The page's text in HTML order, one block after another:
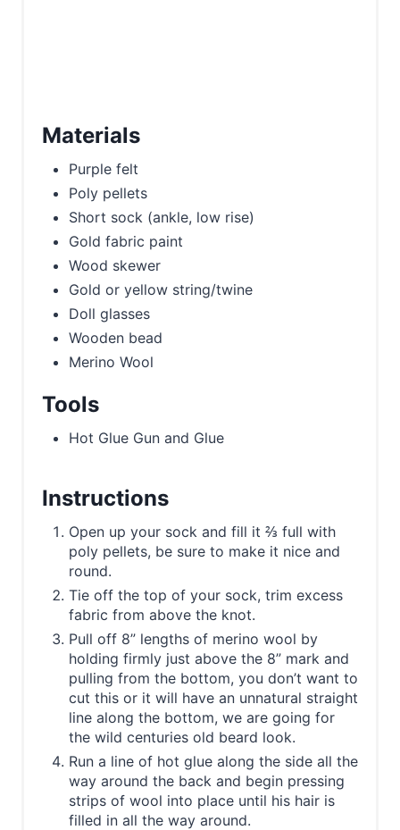
Materials
Purple felt
Poly pellets
Short sock (ankle, low rise)
Gold fabric paint
Wood skewer
Gold or yellow string/twine
Doll glasses
Wooden bead
Merino Wool
Tools
Hot Glue Gun and Glue
Instructions
Open up your sock and fill it ⅔ full with
poly pellets, be sure to make it nice and
round.
Tie off the top of your sock, trim excess
fabric from above the knot.
Pull off 8” lengths of merino wool by
holding firmly just above the 8” mark and
pulling from the bottom, you don’t want to
cut this or it will have an unnatural straight
line along the bottom, we are going for
the wild centuries old beard look.
Run a line of hot glue along the side all the
way around the back and begin pressing
strips of wool into place until his hair is
filled in all the way around.